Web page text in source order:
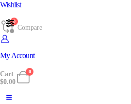
Wishlist
0
Compare
My Account
0
Cart
$0.00